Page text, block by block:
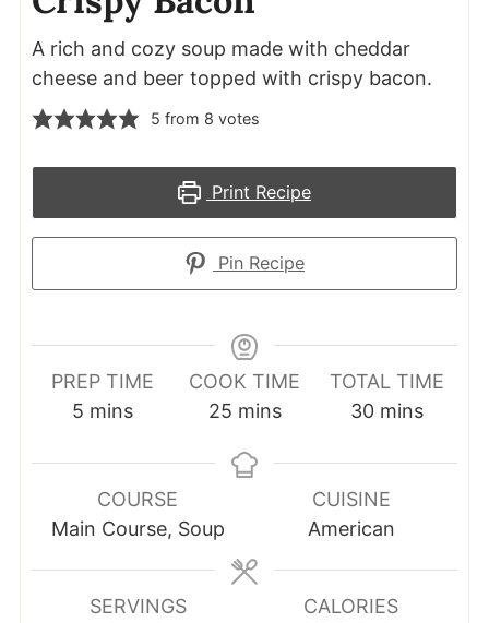
A rich and cozy soup made with cheddar
cheese and beer topped with crispy bacon.
5 from 8 votes
Print Recipe
Pin Recipe
PREP TIME
5minutes
mins
COOK TIME
25minutes
mins
TOTAL TIME
30minutes
mins
COURSE
Main Course, Soup
CUISINE
American
SERVINGS
CALORIES